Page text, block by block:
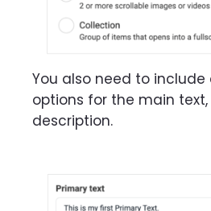
You also need to
options for the main
description.